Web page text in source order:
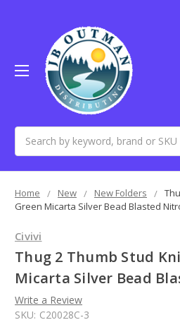
Home New New Folders
Green Micarta Silver Bead Blasted
Civivi
Thug 2 Thumb Stud
Micarta Silver Bead
Write a Review
SKU: C20028C-3